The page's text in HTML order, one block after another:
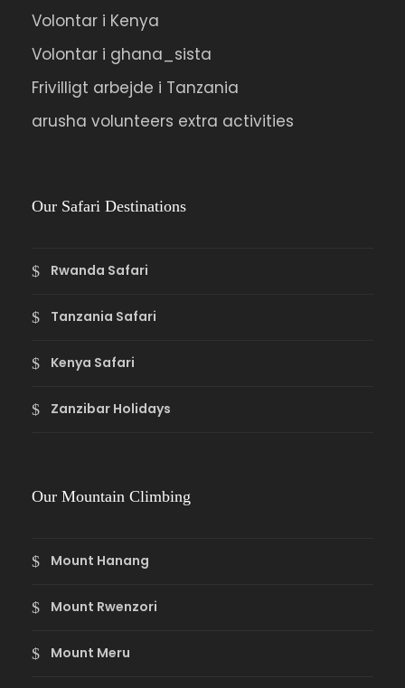
Volontar i Kenya
Volontar i ghana_sista
Frivilligt arbejde i Tanzania
arusha volunteers extra activities
Our Safari Destinations
Rwanda Safari
Tanzania Safari
Kenya Safari
Zanzibar Holidays
Our Mountain Climbing
Mount Hanang
Mount Rwenzori
Mount Meru